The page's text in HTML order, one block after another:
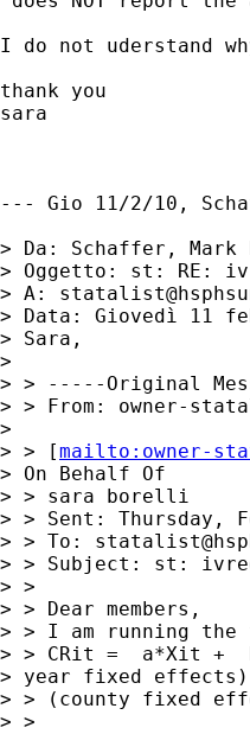
I do not uderstand
thank you
sara
--- Gio 11/2/10,
> Da: Schaffer, Mark
> Oggetto: st: RE:
> A:
> Data: Giovedì 11
> Sara,
>
> > -----Original
> > From: owner-
>
> > [mailto: owner-
> On Behalf Of
> > sara borelli
> > Sent: Thursday,
> > To:
> > Subject: st:
> >
> > Dear members,
> > I am running the
> > CRit =  a*Xit +
> year fixed effects)
> > (county fixed
> >